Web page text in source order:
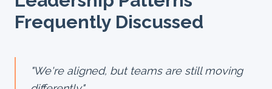
Frequently Discussed
"We're aligned, but teams are still moving